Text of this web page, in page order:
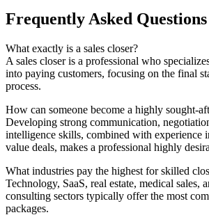
Frequently Asked Questions
What exactly is a sales closer?
A sales closer is a professional who
into paying customers, focusing on the final
process.
How can someone become a highly sought-
Developing strong communication,
intelligence skills, combined with experience
value deals, makes a professional highly
What industries pay the highest for skilled
Technology, SaaS, real estate, medical sales,
consulting sectors typically offer the most
packages.